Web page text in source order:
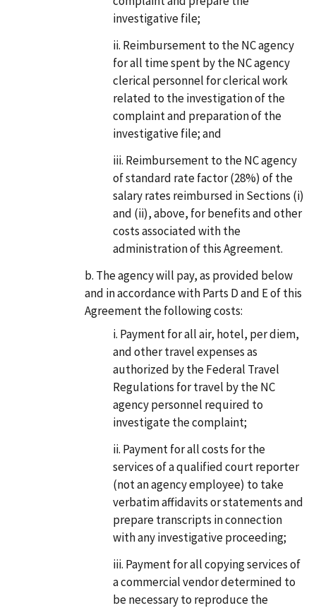
investigative file;
Reimbursement to the NC agency
for all time spent by the NC agency
clerical personnel for clerical work
related to the investigation of the
complaint and preparation of the
investigative file; and
Reimbursement to the NC agency
of standard rate factor (28%) of the
salary rates reimbursed in Sections (i)
and (ii), above, for benefits and other
costs associated with the
administration of this Agreement.
The agency will pay, as provided below
and in accordance with Parts D and E of this
Agreement the following costs:
Payment for all air, hotel, per diem,
and other travel expenses as
authorized by the Federal Travel
Regulations for travel by the NC
agency personnel required to
investigate the complaint;
Payment for all costs for the
services of a qualified court reporter
(not an agency employee) to take
verbatim affidavits or statements and
prepare transcripts in connection
with any investigative proceeding;
Payment for all copying services of
a commercial vendor determined to
be necessary to reproduce the